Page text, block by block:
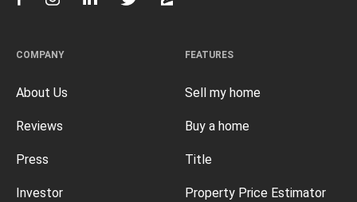
FEATURES
Sell my home
Buy a home
Title
Property Price Estimator
COMPANY
About Us
Reviews
Press
Investor